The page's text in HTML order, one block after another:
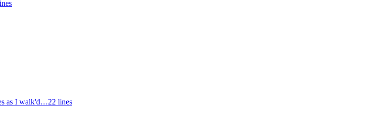
as I walk'd…22 lines